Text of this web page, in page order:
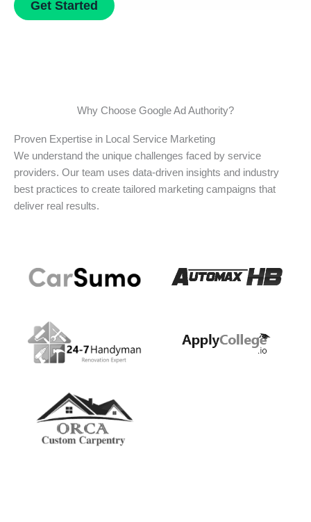
Get Started
Why Choose Google Ad Authority?
Proven Expertise in Local Service Marketing
We understand the unique challenges faced by service
providers. Our team uses data-driven insights and industry
best practices to create tailored marketing campaigns that
deliver real results.